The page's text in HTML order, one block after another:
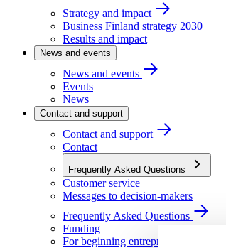
Strategy and impact
Business Finland strategy 2030
Results and impact
News and events
News and events
Events
News
Contact and support
Contact and support
Contact
Frequently Asked Questions
Customer service
Messages to decision-makers
Frequently Asked Questions
Funding
For beginning entrepreneurs